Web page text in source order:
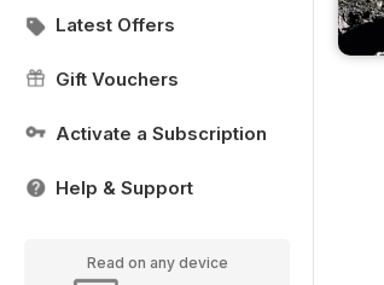
Latest Offers
Gift Vouchers
Activate a Subscription
Help & Support
Read on any device